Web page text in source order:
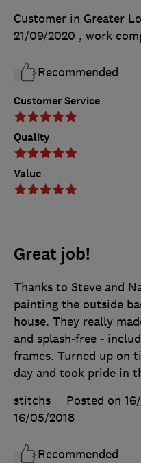
Customer Service
Quality
Value
Customer in Greater
21/09/2020 , work
Recommended
Great job!
Thanks to Steve and
painting the outside
house. They really
and splash-free -
frames. Turned up on
day and took pride in
stitchs
Posted on
16/05/2018
Recommended